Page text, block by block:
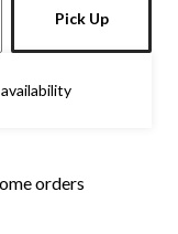
Pick Up
orders